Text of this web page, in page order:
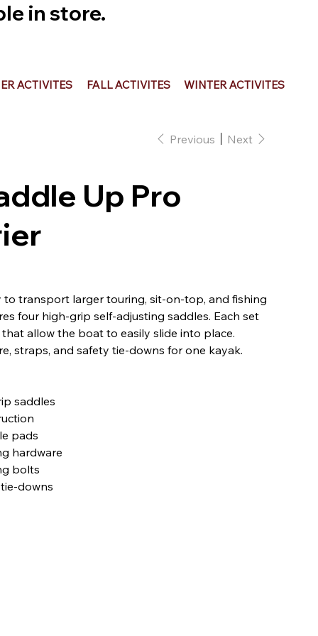
in store.
ACTIVITES FALL ACTIVITES WINTER ACTIVITES
Previous Next
Up Pro
to transport larger touring, sit-on-top, and fishing
four high-grip self-adjusting saddles. Each set
allow the boat to easily slide into place.
straps, and safety tie-downs for one kayak.
saddles
pads
hardware
bolts
downs